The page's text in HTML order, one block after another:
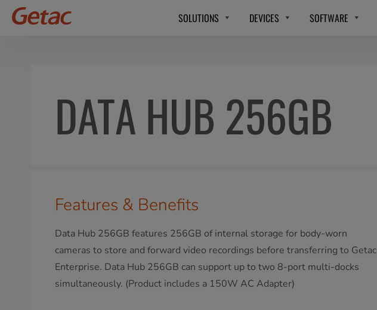
SOLUTIONS DEVICES SOFTWARE
DATA HUB 256GB
Features & Benefits
Data Hub 256GB features 256GB of internal storage for body-worn
cameras to store and forward video recordings before transferring to Getac
Enterprise. Data Hub 256GB can support up to two 8-port multi-docks
simultaneously. (Product includes a 150W AC Adapter)